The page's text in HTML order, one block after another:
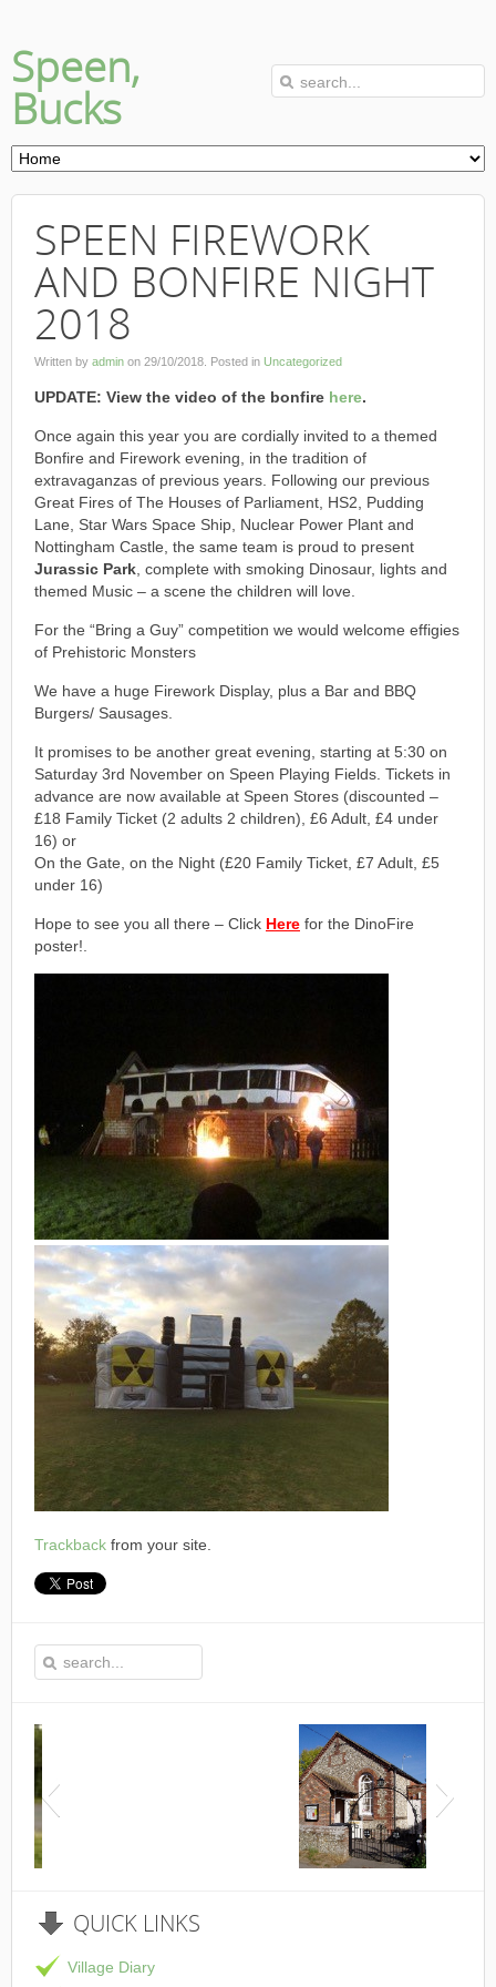
Speen,
Bucks
SPEEN FIREWORK
AND BONFIRE NIGHT
2018
Written by admin on 29/10/2018 . Posted in Uncategorized
UPDATE: View the video of the bonfire here.
Once again this year you are cordially invited to a themed
Bonfire and Firework evening, in the tradition of
extravaganzas of previous years. Following our previous
Great Fires of The Houses of Parliament, HS2, Pudding
Lane, Star Wars Space Ship, Nuclear Power Plant and
Nottingham Castle, the same team is proud to present
Jurassic Park , complete with smoking Dinosaur, lights and
themed Music – a scene the children will love.
For the “Bring a Guy” competition we would welcome effigies
of Prehistoric Monsters
We have a huge Firework Display, plus a Bar and BBQ
Burgers/ Sausages.
It promises to be another great evening, starting at 5:30 on
Saturday 3rd November on Speen Playing Fields. Tickets in
advance are now available at Speen Stores (discounted –
£18 Family Ticket (2 adults 2 children), £6 Adult, £4 under
16) or
On the Gate, on the Night (£20 Family Ticket, £7 Adult, £5
under 16)
Hope to see you all there – Click Here for the DinoFire
poster!.
Trackback from your site.
QUICK LINKS
Village Diary